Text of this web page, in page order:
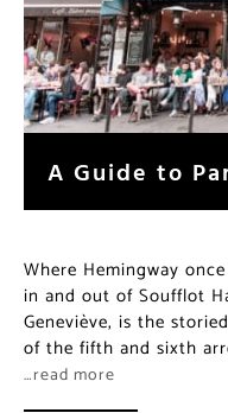
A Guide to
Where Hemingway
in and out of Soufflot
Geneviève, is the
of the fifth and sixth
…read more